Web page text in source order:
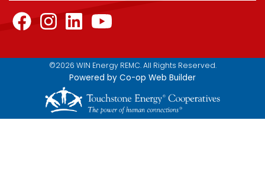
©2026 WIN Energy REMC. All Rights Reserved.
Powered by Co-op Web Builder